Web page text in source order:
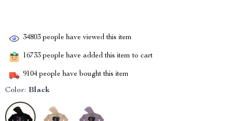
34803 people have viewed this item
16733 people have added this item to cart
9104 people have bought this item
Color: Black